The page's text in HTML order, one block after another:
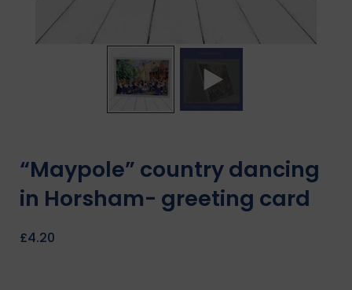
“Maypole” country dancing
in Horsham- greeting card
£4.20